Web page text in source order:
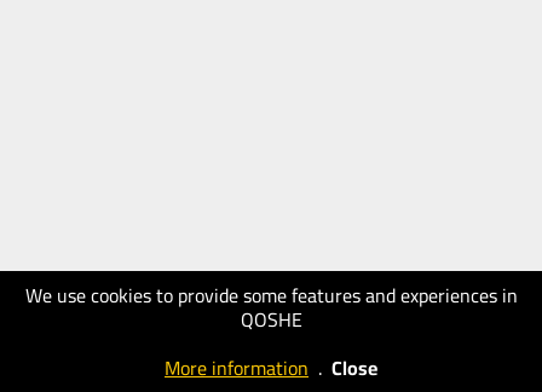
We use cookies to provide some features and experiences in
QOSHE
More information . Close